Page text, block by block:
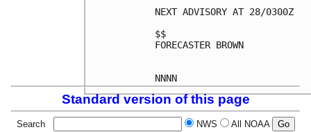
NEXT ADVISORY AT 28/0300Z
$$
FORECASTER BROWN
Standard version of this page
Search NWS All NOAA